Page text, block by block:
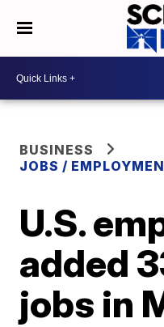
BUSINESS
JOBS /
U.S.
added
jobs in